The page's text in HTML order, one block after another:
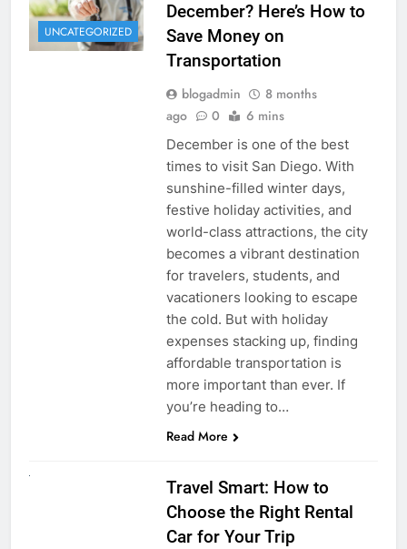
UNCATEGORIZED
December? Here’s How to
Save Money on
Transportation
blogadmin
8 months
ago
0 6 mins
December is one of the best
times to visit San Diego. With
sunshine-filled winter days,
festive holiday activities, and
world-class attractions, the city
becomes a vibrant destination
for travelers, students, and
vacationers looking to escape
the cold. But with holiday
expenses stacking up, finding
affordable transportation is
more important than ever. If
you’re heading to…
Read More
Travel Smart: How to
Choose the Right Rental
Car for Your Trip